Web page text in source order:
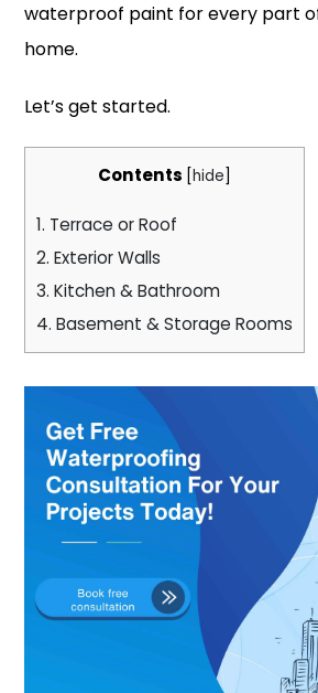
waterproof paint for every part
home.
Let’s get started.
Contents [hide
1. Terrace or Roof
2. Exterior Walls
3. Kitchen & Bathroom
4. Basement & Storage Rooms